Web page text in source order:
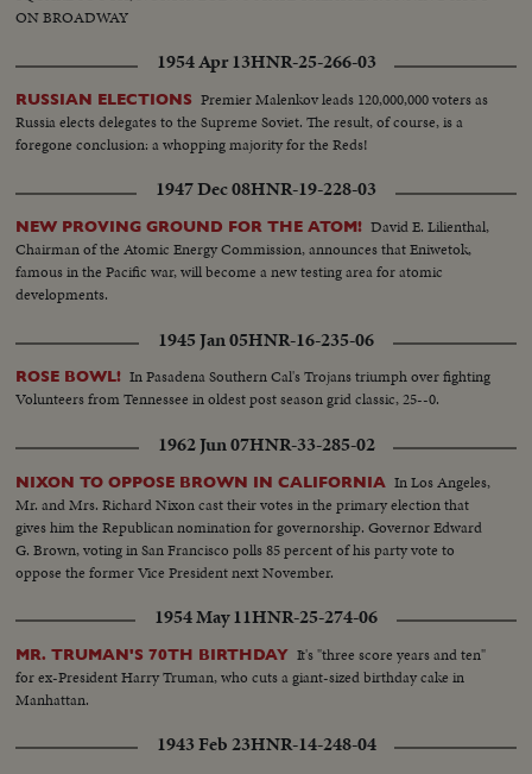
ON BROADWAY
1954 Apr 13HNR-25-266-03
RUSSIAN ELECTIONS Premier Malenkov leads 120,000,000 voters as
Russia elects delegates to the Supreme Soviet. The result, of course, is a
foregone conclusion: a whopping majority for the Reds!
1947 Dec 08HNR-19-228-03
NEW PROVING GROUND FOR THE ATOM! David E. Lilienthal,
Chairman of the Atomic Energy Commission, announces that Eniwetok,
famous in the Pacific war, will become a new testing area for atomic
developments.
1945 Jan 05HNR-16-235-06
ROSE BOWL! In Pasadena Southern Cal's Trojans triumph over fighting
Volunteers from Tennessee in oldest post season grid classic, 25--0.
1962 Jun 07HNR-33-285-02
NIXON TO OPPOSE BROWN IN CALIFORNIA In Los Angeles,
Mr. and Mrs. Richard Nixon cast their votes in the primary election that
gives him the Republican nomination for governorship. Governor Edward
G. Brown, voting in San Francisco polls 85 percent of his party vote to
oppose the former Vice President next November.
1954 May 11HNR-25-274-06
MR. TRUMAN'S 70TH BIRTHDAY It's "three score years and ten"
for ex-President Harry Truman, who cuts a giant-sized birthday cake in
Manhattan.
1943 Feb 23HNR-14-248-04